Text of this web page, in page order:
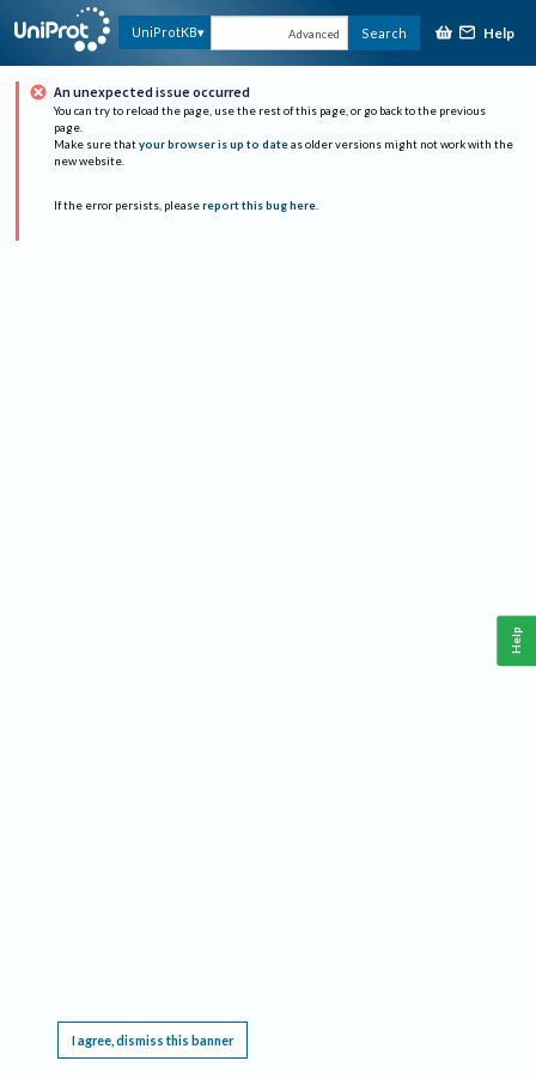
UniProtKB Advanced Search Help
An unexpected issue occurred
You can try to reload the page, use the rest of this page, or go back to the previous
page.
Make sure that your browser is up to date as older versions might not work with the
new website.
If the error persists, please report this bug here.
I agree, dismiss this banner
Help